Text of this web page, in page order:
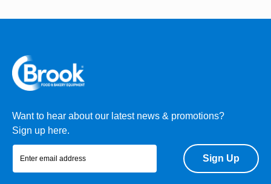
Want to hear about our latest news & promotions?
Sign up here.
Sign Up